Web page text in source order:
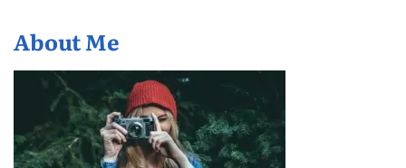
About Me